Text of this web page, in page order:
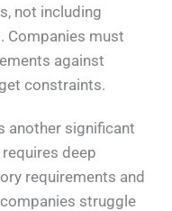
not including
Companies must
against
constraints.
another significant
deep
requirements and
struggle